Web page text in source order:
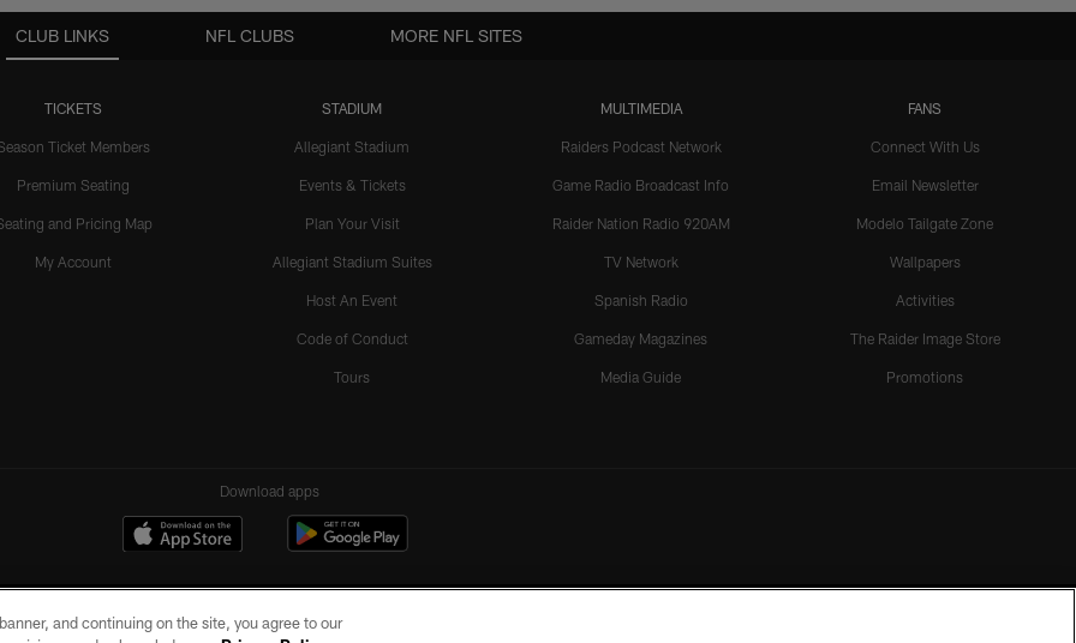
CLUB LINKS
TICKETS
Ticket Members
Premium Seating
and Pricing Map
My Account
STADIUM
Allegiant Stadium
Events & Tickets
Plan Your Visit
Allegiant Stadium Suites
Host An Event
Code of Conduct
Tours
MULTIMEDIA
Raiders Podcast Network
Game Radio Broadcast Info
Raider Nation Radio 920AM
TV Network
Spanish Radio
Gameday Magazines
Media Guide
FANS
Connect With Us
Email Newsletter
Modelo Tailgate Zone
Wallpapers
Activities
The Raider Image Store
Promotions
NFL CLUBS MORE NFL SITES
Download apps
and continuing on the site, you agree to our